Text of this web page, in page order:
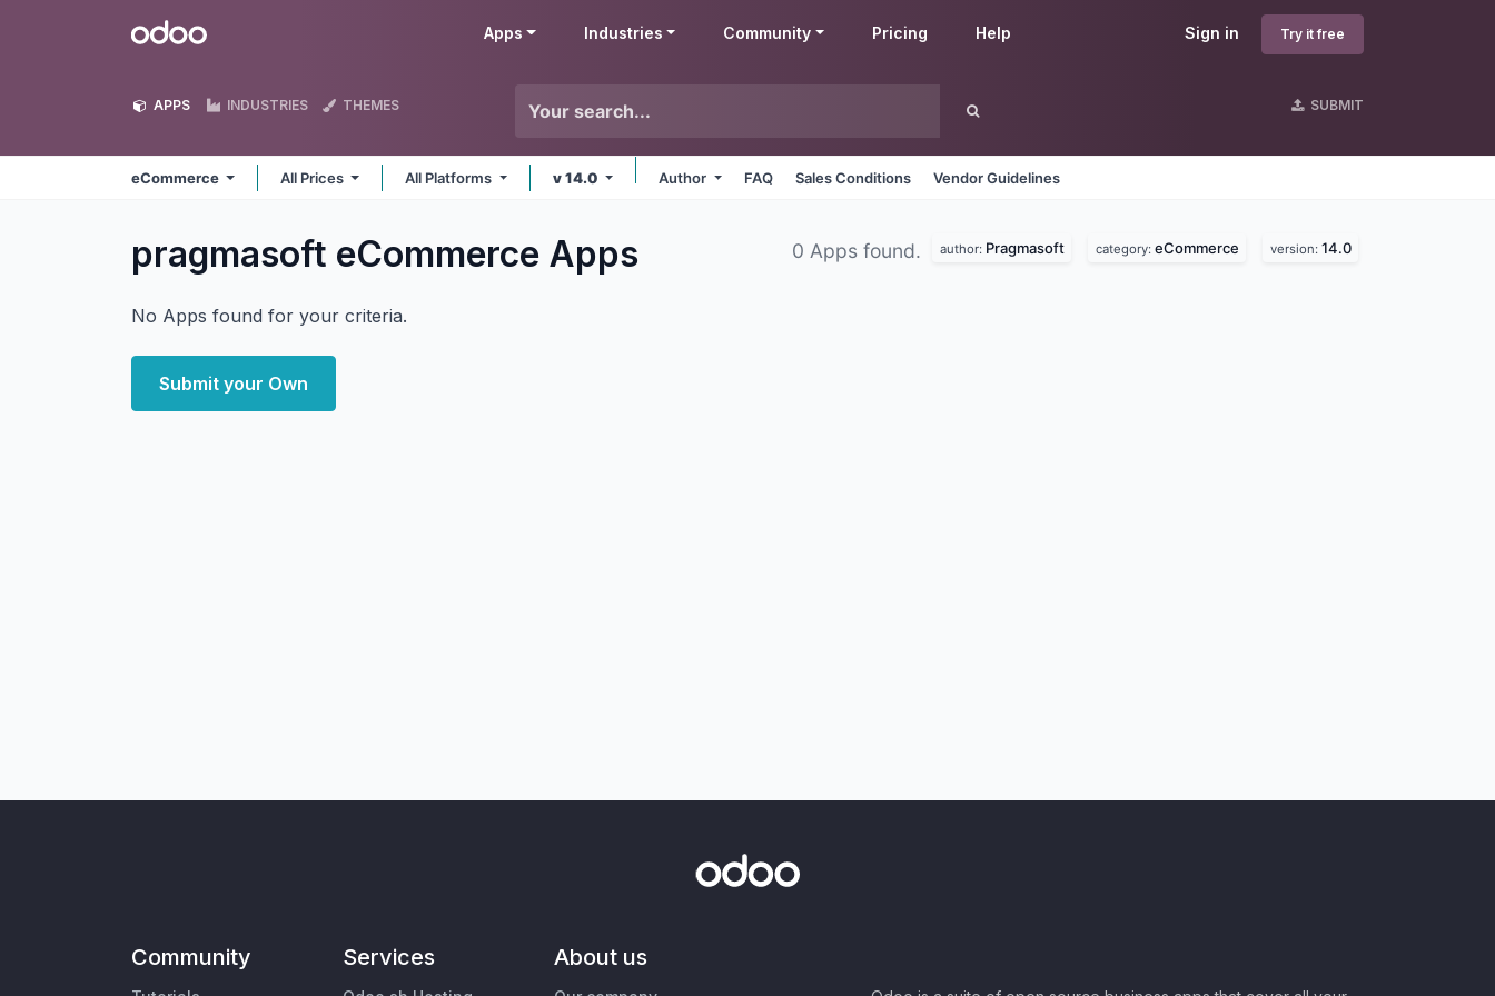
Odoo Sign in Try it free
Apps Industries Community Pricing Help
APPS INDUSTRIES THEMES SUBMIT
eCommerce All Prices All Platforms v 14.0 Author FAQ Sales Conditions Vendor Guidelines
pragmasoft eCommerce Apps 0 Apps found. author: Pragmasoft category: eCommerce version: 14.0
No Apps found for your criteria.
Submit your Own
Community Services About us